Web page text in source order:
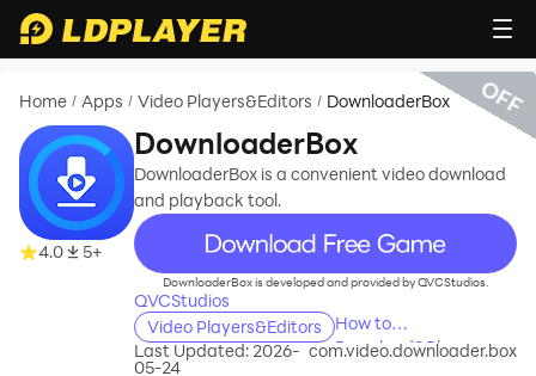
Home / Apps / Video Players&Editors / DownloaderBox
4.0 5+
DownloaderBox
DownloaderBox is a convenient video download
and playback tool.
recommend
DownloaderBox is developed and provided by QVCStudios.
QVCStudios
Video Players&Editors
How to
Download&Play
Last Updated: 2026-
05-24
com.video.downloader.box
OFF